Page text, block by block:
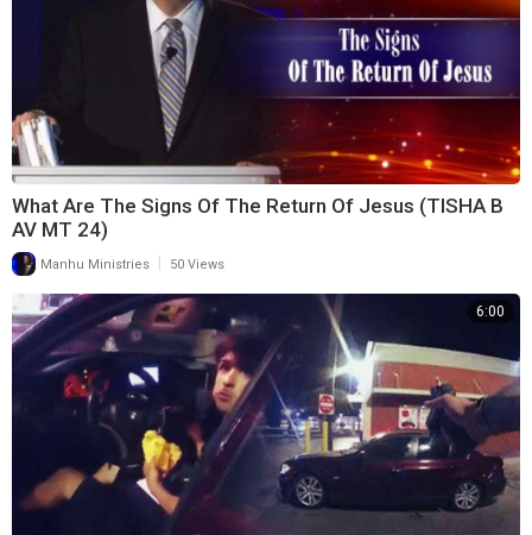
What Are The Signs Of The Return Of Jesus (TISHA B
AV MT 24)
Manhu Ministries 50 Views
6:00